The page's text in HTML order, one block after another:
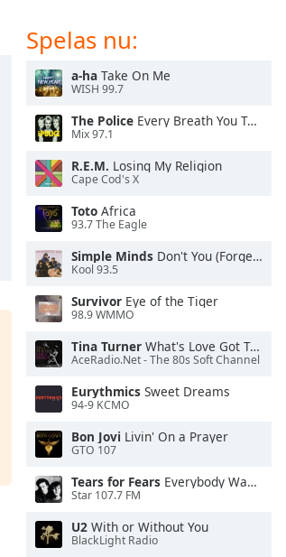
Spelas nu:
a-ha Take On Me
WISH 99.7
The Police Every Breath You Take
Mix 97.1
R.E.M. Losing My Religion
Cape Cod's X
Toto Africa
93.7 The Eagle
Simple Minds Don't You (Forget About Me)
Kool 93.5
Survivor Eye of the Tiger
98.9 WMMO
Tina Turner What's Love Got To Do With It
AceRadio.Net - The 80s Soft Channel
Eurythmics Sweet Dreams
94-9 KCMO
Bon Jovi Livin' On a Prayer
GTO 107
Tears for Fears Everybody Wants To Rule the World
Star 107.7 FM
U2 With or Without You
BlackLight Radio